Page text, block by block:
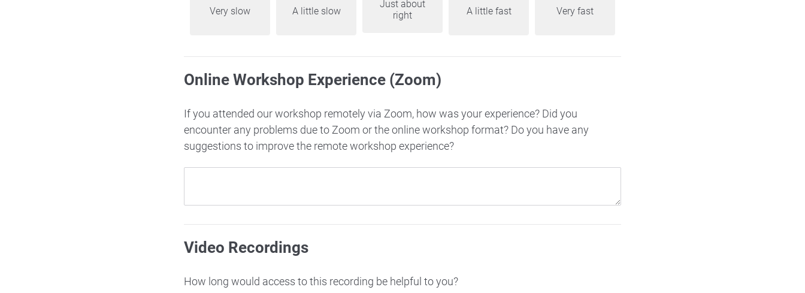
Very slow A little slow
Just about
right
A little fast Very fast
Online Workshop Experience (Zoom)
If you attended our workshop remotely via Zoom, how was your experience? Did you
encounter any problems due to Zoom or the online workshop format? Do you have any
suggestions to improve the remote workshop experience?
Video Recordings
How long would access to this recording be helpful to you?